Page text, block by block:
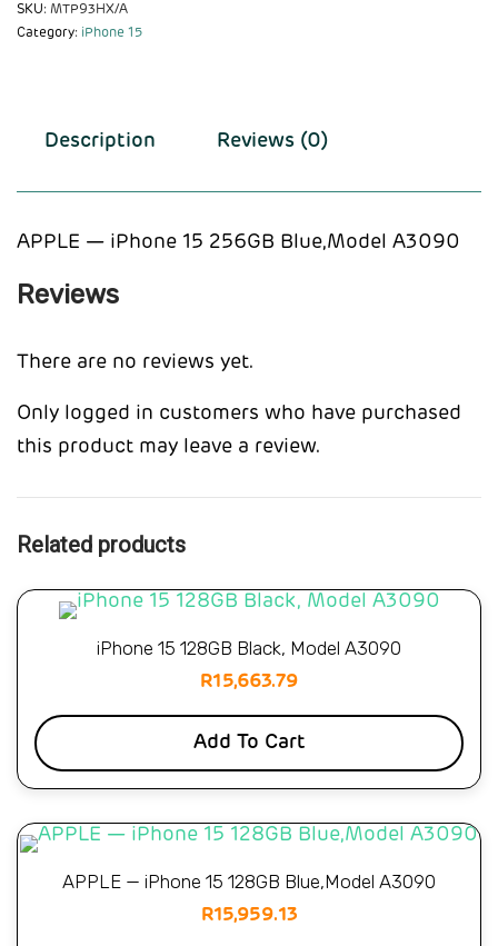
SKU: MTP93HX/A
Category: iPhone 15
Description Reviews (0)
APPLE — iPhone 15 256GB Blue,Model A3090
Reviews
There are no reviews yet.
Only logged in customers who have purchased
this product may leave a review.
Related products
iPhone 15 128GB Black, Model A3090
R15,663.79
Add To Cart
APPLE — iPhone 15 128GB Blue,Model A3090
R15,959.13